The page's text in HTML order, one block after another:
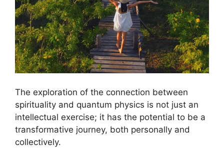
The exploration of the connection between
spirituality and quantum physics is not just an
intellectual exercise; it has the potential to be a
transformative journey, both personally and
collectively.